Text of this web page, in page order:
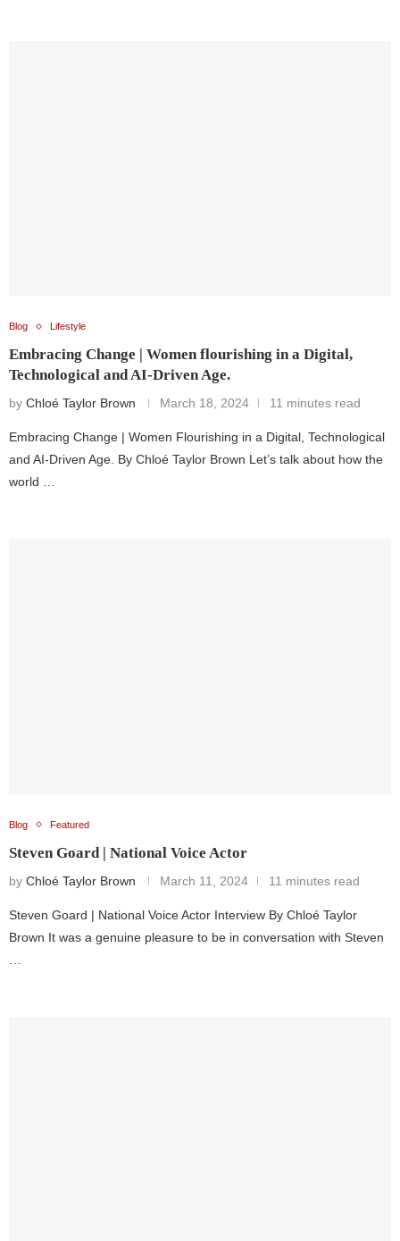
Blog Lifestyle
Embracing Change | Women flourishing in a Digital,
Technological and AI-Driven Age.
by Chloé Taylor Brown March 18, 2024 11 minutes read
Embracing Change | Women Flourishing in a Digital, Technological
and AI-Driven Age. By Chloé Taylor Brown Let’s talk about how the
world …
Blog Featured
Steven Goard | National Voice Actor
by Chloé Taylor Brown March 11, 2024 11 minutes read
Steven Goard | National Voice Actor Interview By Chloé Taylor
Brown It was a genuine pleasure to be in conversation with Steven